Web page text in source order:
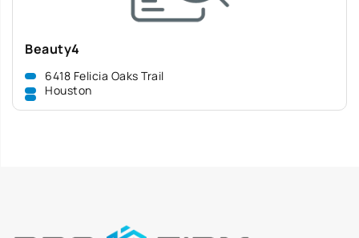
Beauty4
6418 Felicia Oaks Trail
Houston